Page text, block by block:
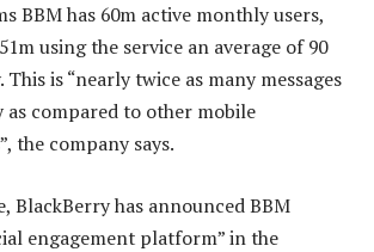
BBM has 60m active monthly users,
using the service an average of 90
is “nearly twice as many messages
as compared to other mobile
the company says.
BlackBerry has announced BBM
engagement platform” in the